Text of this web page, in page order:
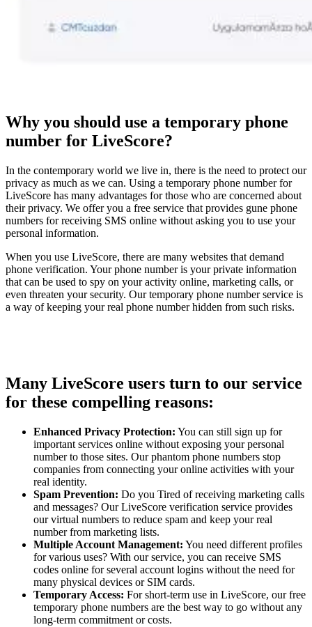
Why you should use a temporary phone
number for LiveScore?
In the contemporary world we live in, there is the need to protect our
privacy as much as we can. Using a temporary phone number for
LiveScore has many advantages for those who are concerned about
their privacy. We offer you a free service that provides gune phone
numbers for receiving SMS online without asking you to use your
personal information.
When you use LiveScore, there are many websites that demand
phone verification. Your phone number is your private information
that can be used to spy on your activity online, marketing calls, or
even threaten your security. Our temporary phone number service is
a way of keeping your real phone number hidden from such risks.
Many LiveScore users turn to our service
for these compelling reasons:
Enhanced Privacy Protection: You can still sign up for
important services online without exposing your personal
number to those sites. Our phantom phone numbers stop
companies from connecting your online activities with your
real identity.
Spam Prevention: Do you Tired of receiving marketing calls
and messages? Our LiveScore verification service provides
our virtual numbers to reduce spam and keep your real
number from marketing lists.
Multiple Account Management: You need different profiles
for various uses? With our service, you can receive SMS
codes online for several account logins without the need for
many physical devices or SIM cards.
Temporary Access: For short-term use in LiveScore, our free
temporary phone numbers are the best way to go without any
long-term commitment or costs.